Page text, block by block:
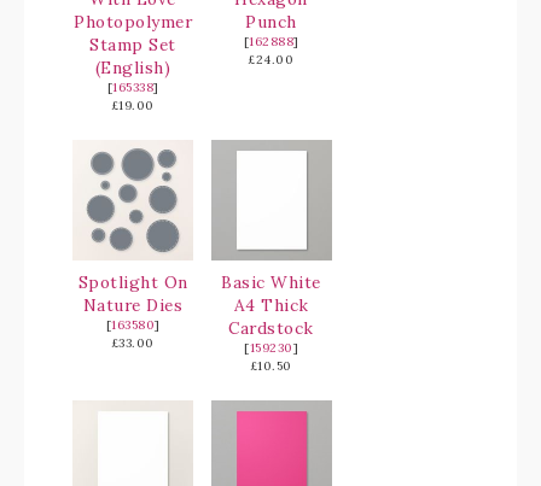
Photopolymer
Stamp Set
(English)
[165338]
£19.00
Punch
[162888]
£24.00
Spotlight On
Nature Dies
[163580]
£33.00
Basic White
A4 Thick
Cardstock
[159230]
£10.50